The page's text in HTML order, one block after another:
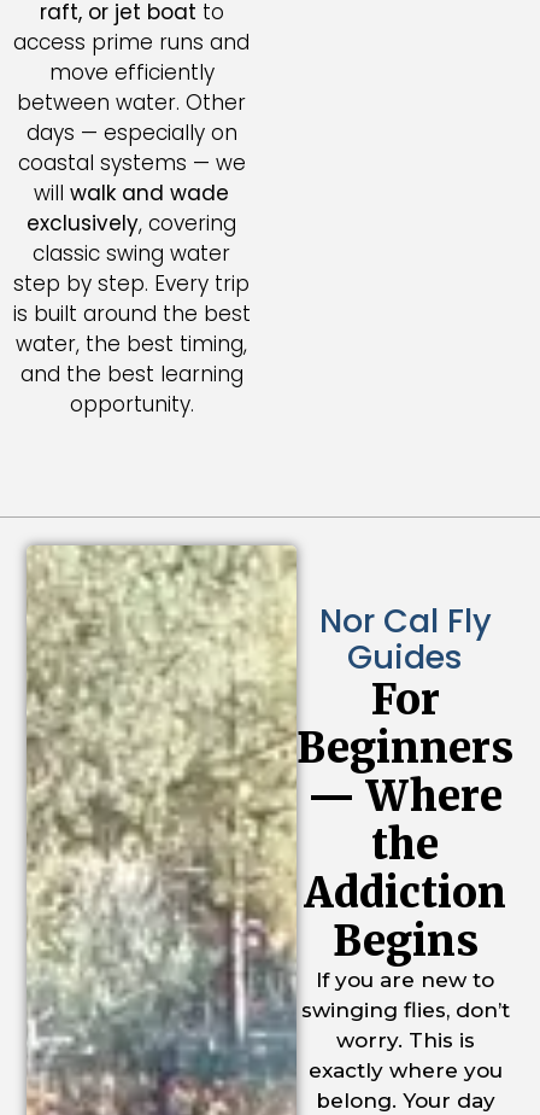
raft, or jet boat to
access prime runs and
move efficiently
between water. Other
days — especially on
coastal systems — we
willwalk and wade
exclusively, covering
classic swing water
step by step. Every trip
is built around the best
water, the best timing,
and the best learning
opportunity.
Nor Cal Fly
Guides
For
Beginners
— Where
the
Addiction
Begins
If you are new to
swinging flies, don’t
worry. This is
exactly where you
belong. Your day